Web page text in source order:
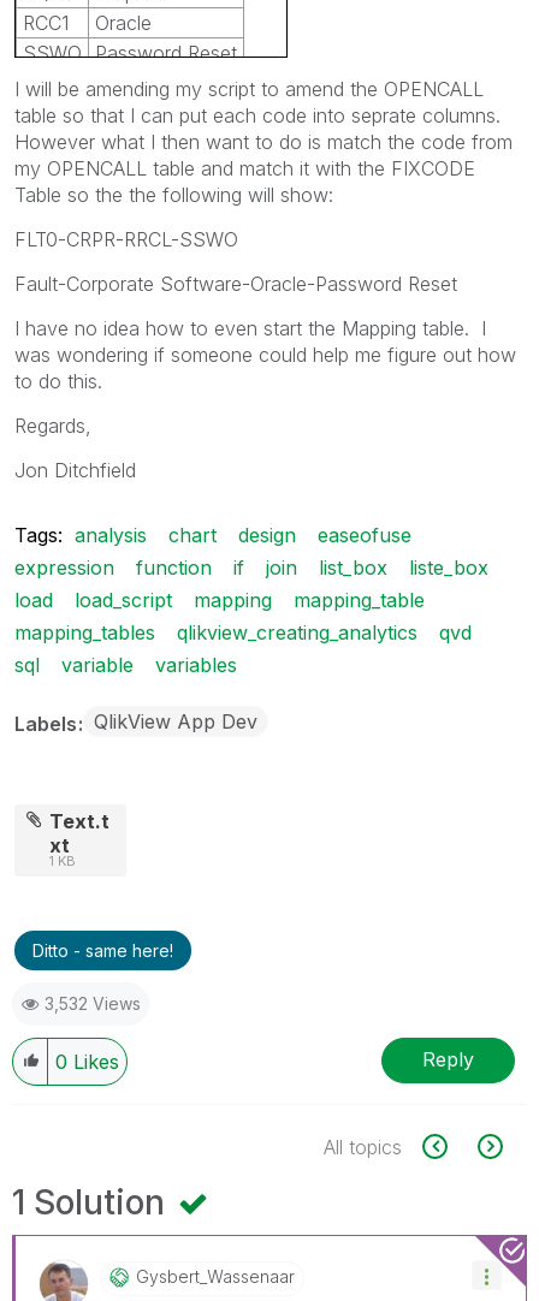
RCC1
Oracle
SSWO Password Reset
I will be amending my script to amend the OPENCALL
table so that I can put each code into seprate columns.
However what I then want to do is match the code from
my OPENCALL table and match it with the FIXCODE
Table so the the following will show:
FLT0-CRPR-RRCL-SSWO
Fault-Corporate Software-Oracle-Password Reset
I have no idea how to even start the Mapping table. I
was wondering if someone could help me figure out how
to do this.
Regards,
Jon Ditchfield
Tags: analysis chart design
easeofuse
expression
function if join list_box
liste_box
load
load_script mapping
mapping_table
mapping_tables
qlikview_creating_analytics
qvd
sql
variable variables
Labels QlikView App Dev
Text.t
xt
1 KB
Ditto - same here!
3,532 Views
0 Likes Reply
All topics
1 Solution
Gysbert_WassenaAr